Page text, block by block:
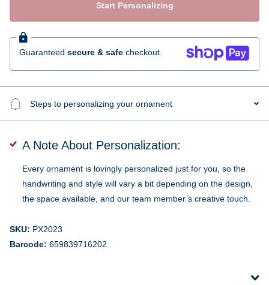
Start Personalizing
Guaranteed secure & safe checkout.
Steps to personalizing your ornament
A Note About Personalization:
Every ornament is lovingly personalized just for you, so the
handwriting and style will vary a bit depending on the design,
the space available, and our team member’s creative touch.
SKU: PX2023
Barcode: 659839716202